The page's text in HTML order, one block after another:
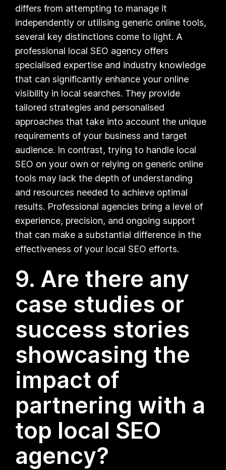
differs from attempting to manage it
independently or utilising generic online tools,
several key distinctions come to light. A
professional local SEO agency offers
specialised expertise and industry knowledge
that can significantly enhance your online
visibility in local searches. They provide
tailored strategies and personalised
approaches that take into account the unique
requirements of your business and target
audience. In contrast, trying to handle local
SEO on your own or relying on generic online
tools may lack the depth of understanding
and resources needed to achieve optimal
results. Professional agencies bring a level of
experience, precision, and ongoing support
that can make a substantial difference in the
effectiveness of your local SEO efforts.
9. Are there any
case studies or
success stories
showcasing the
impact of
partnering with a
top local SEO
agency?